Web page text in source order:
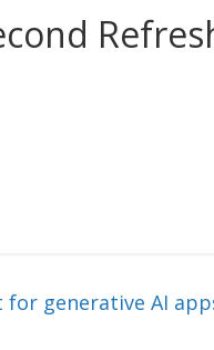
for generative AI